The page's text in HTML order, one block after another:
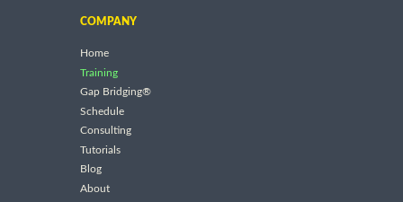
COMPANY
Home
Training
Gap Bridging®
Schedule
Consulting
Tutorials
Blog
About